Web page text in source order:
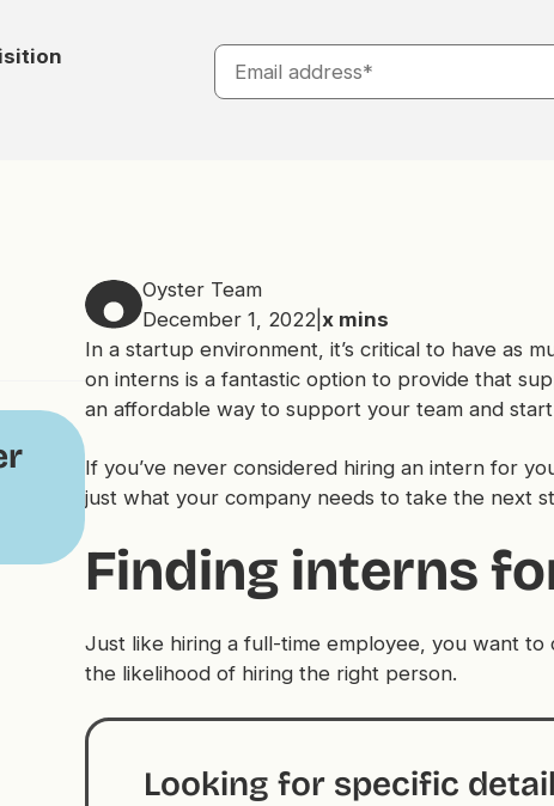
Oyster Team
December 1, 2022 xmins
In a startup environment, it’s critical to have as
on interns is a fantastic option to provide that
an affordable way to support your team and
If you’ve never considered hiring an intern for
just what your company needs to take the next
Finding interns
Just like hiring a full-time employee, you want
the likelihood of hiring the right person.
Looking for specific